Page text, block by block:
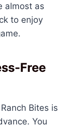
almost as
to enjoy
Free
Bites is
You